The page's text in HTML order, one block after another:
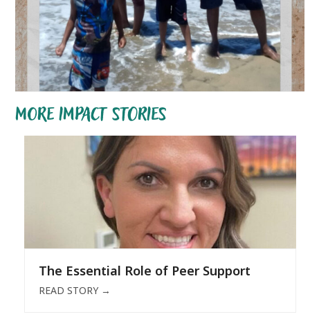
MORE IMPACT STORIES
The Essential Role of Peer Support
READ STORY →